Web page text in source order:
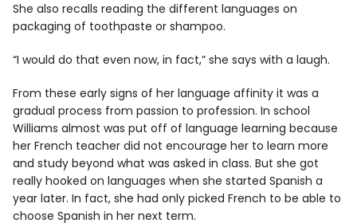
She also recalls reading the different languages on
packaging of toothpaste or shampoo.
“I would do that even now, in fact,” she says with a laugh.
From these early signs of her language affinity it was a
gradual process from passion to profession. In school
Williams almost was put off of language learning because
her French teacher did not encourage her to learn more
and study beyond what was asked in class. But she got
really hooked on languages when she started Spanish a
year later. In fact, she had only picked French to be able to
choose Spanish in her next term.